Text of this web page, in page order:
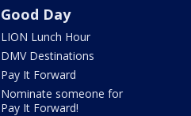
Good Day
LION Lunch Hour
DMV Destinations
Pay It Forward
Nominate someone for
Pay It Forward!